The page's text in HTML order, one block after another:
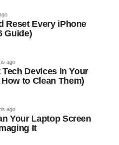
Reset Every iPhone
Guide)
ago
Devices in Your
to Clean Them)
ago
Your Laptop Screen
It